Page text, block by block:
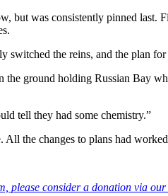
but was consistently pinned
switched the reins, and the plan
ground holding Russian Bay
tell they had some chemistry.”
the changes to plans had
please consider a donation via our